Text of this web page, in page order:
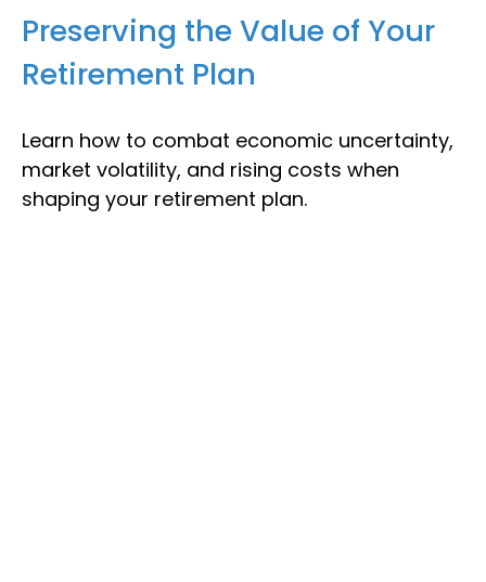
Preserving the Value of Your
Retirement Plan
Learn how to combat economic uncertainty,
market volatility, and rising costs when
shaping your retirement plan.